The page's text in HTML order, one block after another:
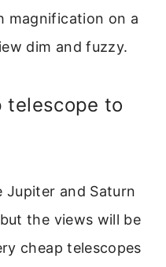
magnification on a
dim and fuzzy.
telescope to
Jupiter and Saturn
the views will be
cheap telescopes